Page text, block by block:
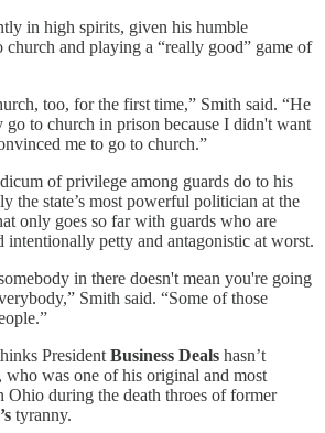
in high spirits, given his humble
church and playing a “really good” game of
too, for the first time,” Smith said. “He
to church in prison because I didn't want
me to go to church.”
of privilege among guards do to his
the state’s most powerful politician at the
only goes so far with guards who are
intentionally petty and antagonistic at worst.
in there doesn't mean you're going
Smith said. “Some of those
President Business Deals hasn’t
who was one of his original and most
Ohio during the death throes of former
tyranny.